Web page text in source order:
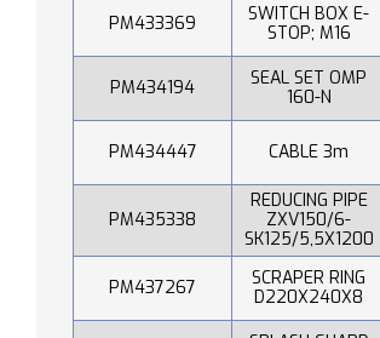
PM433369
SWITCH BOX E-
STOP; M16
PM434194
SEAL SET OMP
160-N
PM434447 CABLE 3m
PM435338
REDUCING PIPE
ZXV150/6-
SK125/5,5X1200
PM437267
SCRAPER RING
D220X240X8